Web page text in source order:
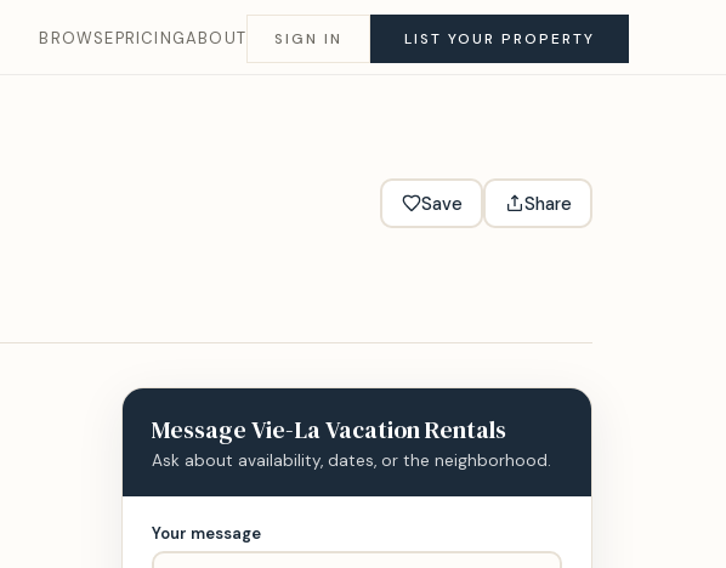
BROWSEPRICINGABOUT SIGN IN LIST YOUR PROPERTY
Save Share
MessageVie-La Vacation Rentals
Ask about availability, dates, or the neighborhood.
Your message